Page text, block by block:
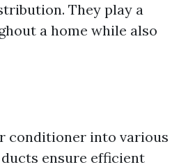
They play a
a home while also
conditioner into various
ensure efficient